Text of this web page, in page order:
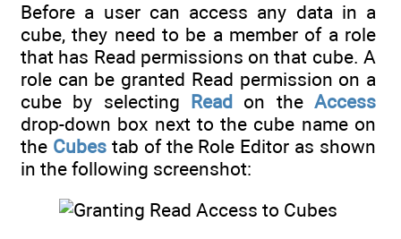
Before a user can access any data in a
cube, they need to be a member of a role
that has Read permissions on that cube. A
role can be granted Read permission on a
cube by selecting Read on the Access
drop-down box next to the cube name on
the Cubestab of the Role Editor as shown
in the following screenshot: